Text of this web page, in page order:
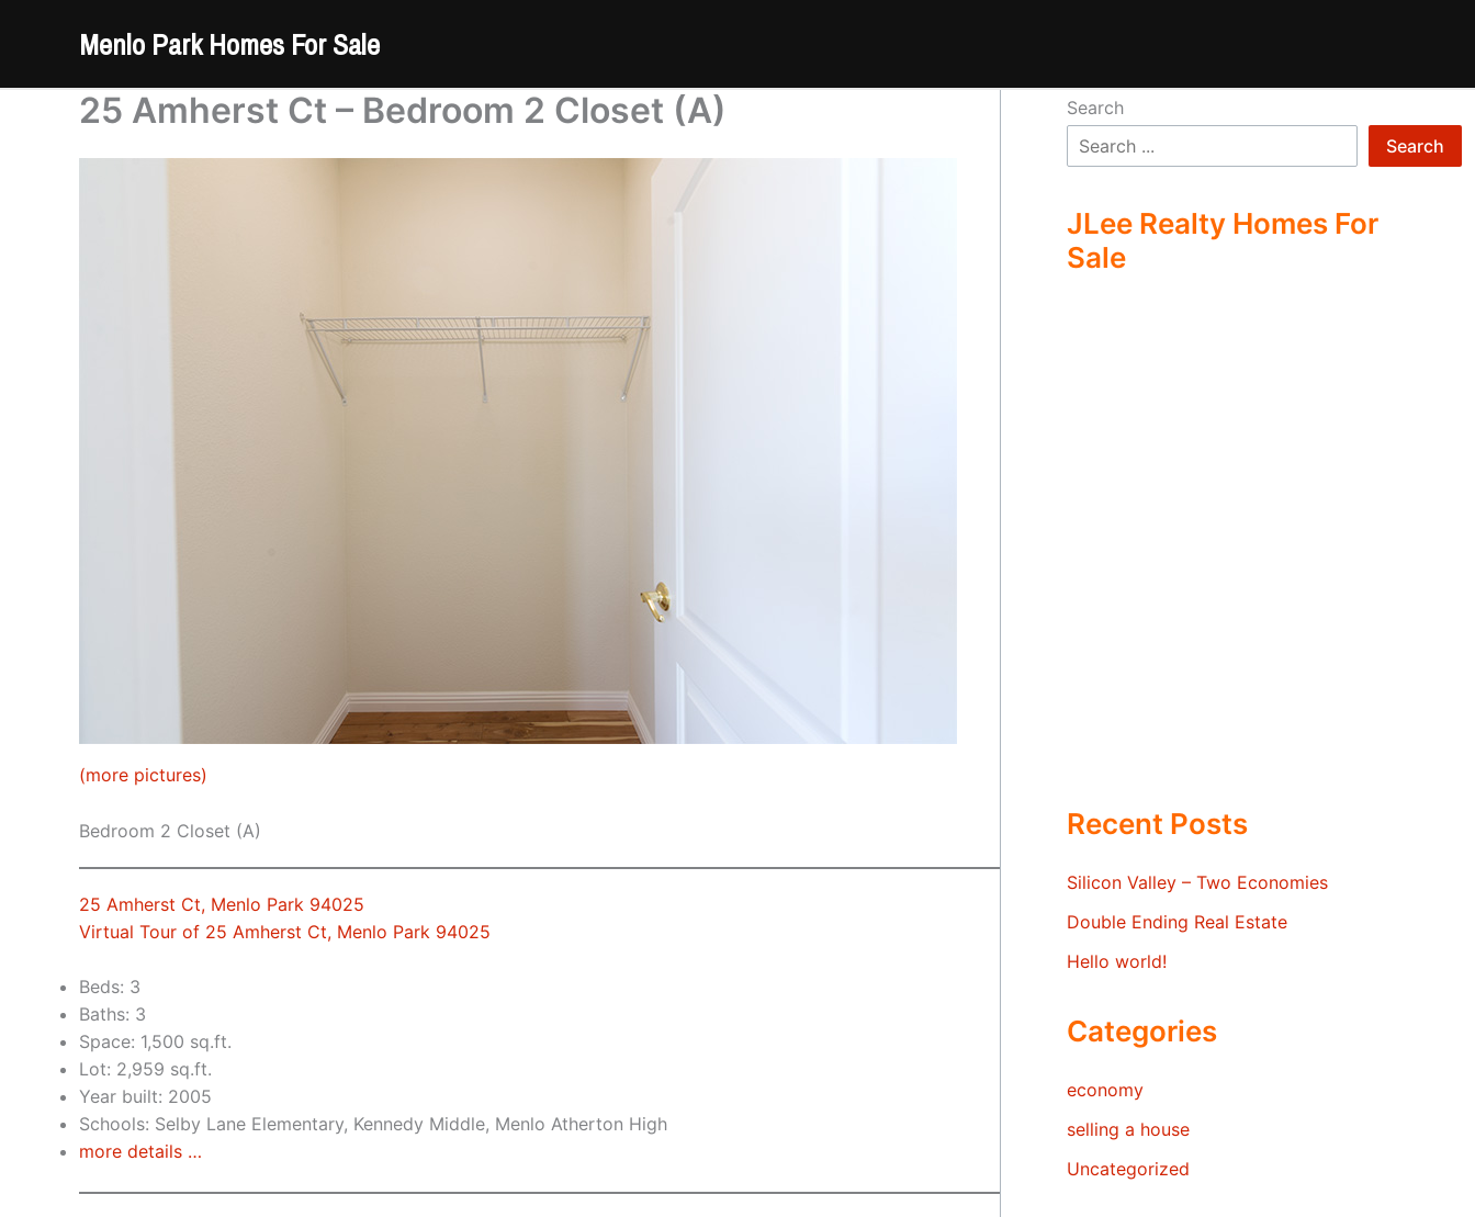
Menlo Park Homes For Sale
25 Amherst Ct – Bedroom 2 Closet (A)
(more pictures)
Bedroom 2 Closet (A)
25 Amherst Ct, Menlo Park 94025
Virtual Tour of 25 Amherst Ct, Menlo Park 94025
Beds: 3
Baths: 3
Space: 1,500 sq.ft.
Lot: 2,959 sq.ft.
Year built: 2005
Schools: Selby Lane Elementary, Kennedy Middle, Menlo Atherton High
more details …
Search
Search
JLee Realty Homes For
Sale
Recent Posts
Silicon Valley – Two Economies
Double Ending Real Estate
Hello world!
Categories
economy
selling a house
Uncategorized